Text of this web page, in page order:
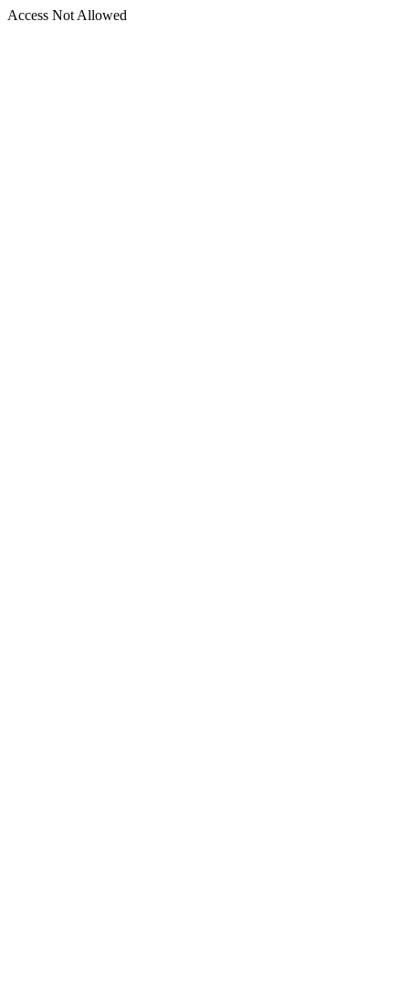
Access Not Allowed